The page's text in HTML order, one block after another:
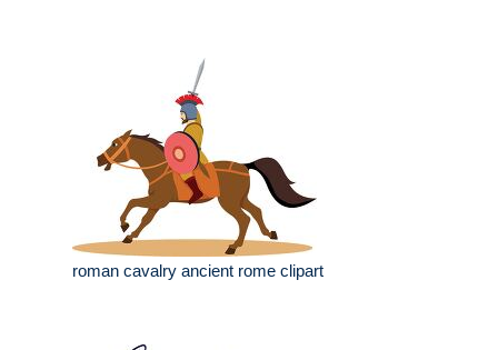
roman cavalry ancient rome clipart